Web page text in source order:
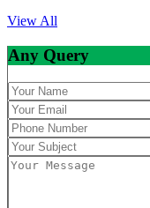
View All
Any Query